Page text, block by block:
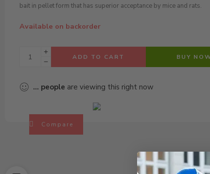
bait in pellet form that has superior acceptance by mice and rats.
Available on backorder
ADD TO CART BUY
... people are viewing this right now
Compare